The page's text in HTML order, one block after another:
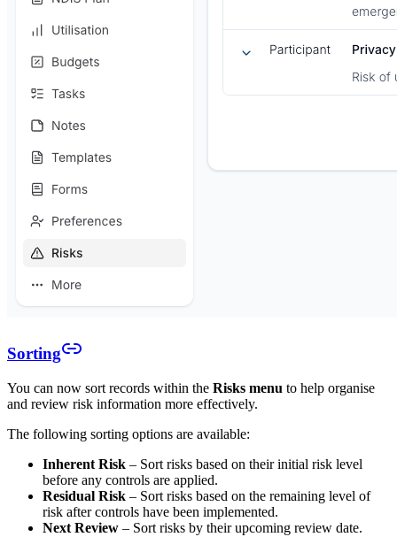
Sorting
You can now sort records within the Risks menu to help organise
and review risk information more effectively.
The following sorting options are available:
Inherent Risk – Sort risks based on their initial risk level
before any controls are applied.
Residual Risk – Sort risks based on the remaining level of
risk after controls have been implemented.
Next Review – Sort risks by their upcoming review date.